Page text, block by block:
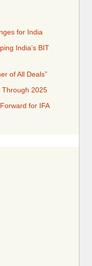
for India
India’s BIT
of All Deals”
Through 2025
for IFA